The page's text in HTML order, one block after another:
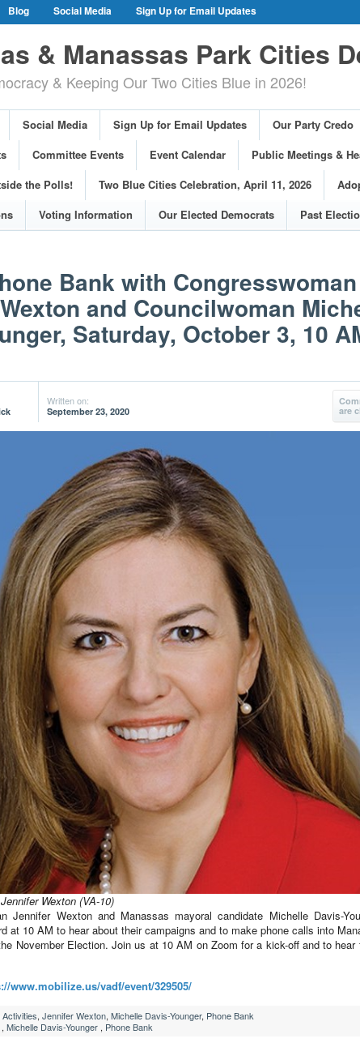
Blog Social Media
Sign Up for Email Updates
Public Meetings & Hearings
Photos
the Polls!
Two Blue Cities Celebration, April 11, 2026
Our 2026 Elections
Voting Information
Past Elections
& Manassas Park Cities
& Keeping Our Two Cities Blue in 2026!
Social Media Sign Up for Email Updates Our Party Credo
Committee Events Event Calendar Public Meetings &
the Polls!
Two Blue Cities Celebration, April 11, 2026
Voting Information Our Elected Democrats Past
Bank with Congresswoman
and Councilwoman
Saturday, October 3, 10
Written on:
September 23, 2020
are
Wexton (VA-10)
Jennifer Wexton and Manassas mayoral candidate Michelle Davis-
at 10 AM to hear about their campaigns and to make phone calls into
November Election. Join us at 10 AM on Zoom for a kick-off and to hear
www.mobilize.us/vadf/event/329505/
, Jennifer Wexton, Michelle Davis-Younger, Phone Bank
, Michelle Davis-Younger , Phone Bank